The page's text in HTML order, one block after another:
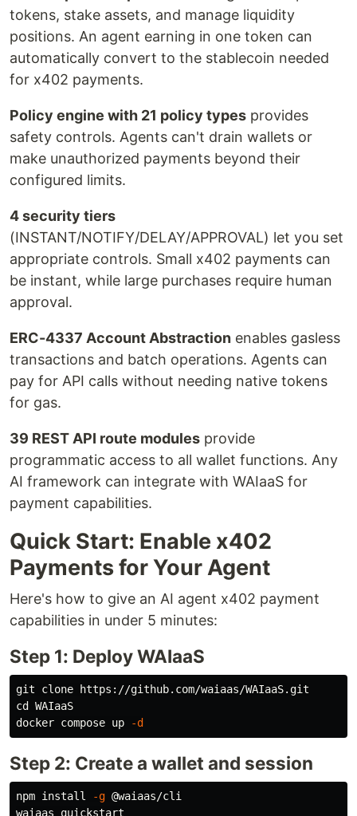
tokens, stake assets, and manage liquidity
positions. An agent earning in one token can
automatically convert to the stablecoin needed
for x402 payments.
Policy engine with 21 policy types provides
safety controls. Agents can't drain wallets or
make unauthorized payments beyond their
configured limits.
4 security tiers
(INSTANT/NOTIFY/DELAY/APPROVAL) let you set
appropriate controls. Small x402 payments can
be instant, while large purchases require human
approval.
ERC-4337 Account Abstraction enables gasless
transactions and batch operations. Agents can
pay for API calls without needing native tokens
for gas.
39 REST API route modules provide
programmatic access to all wallet functions. Any
AI framework can integrate with WAIaaS for
payment capabilities.
Quick Start: Enable x402
Payments for Your Agent
Here's how to give an AI agent x402 payment
capabilities in under 5 minutes:
Step 1: Deploy WAIaaS
cd WAIaaS
docker compose up
-d
Step 2: Create a wallet and session
npm install -g @waiaas/cli
waiaas quickstart